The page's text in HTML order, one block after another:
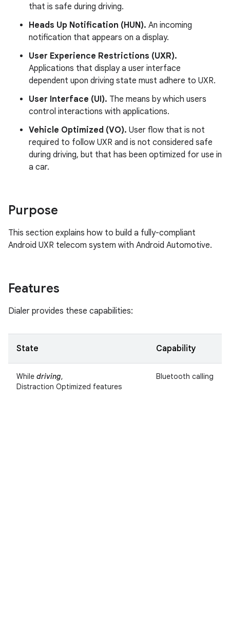
that is safe during driving.
Heads Up Notification (HUN). An incoming
notification that appears on a display.
User Experience Restrictions (UXR).
Applications that display a user interface
dependent upon driving state must adhere to UXR.
User Interface (UI). The means by which users
control interactions with applications.
Vehicle Optimized (VO). User flow that is not
required to follow UXR and is not considered safe
during driving, but that has been optimized for use in
a car.
Purpose
This section explains how to build a fully-compliant
Android UXR telecom system with Android Automotive.
Features
Dialer provides these capabilities:
State Capability
While driving,
Distraction Optimized features
Bluetooth calling